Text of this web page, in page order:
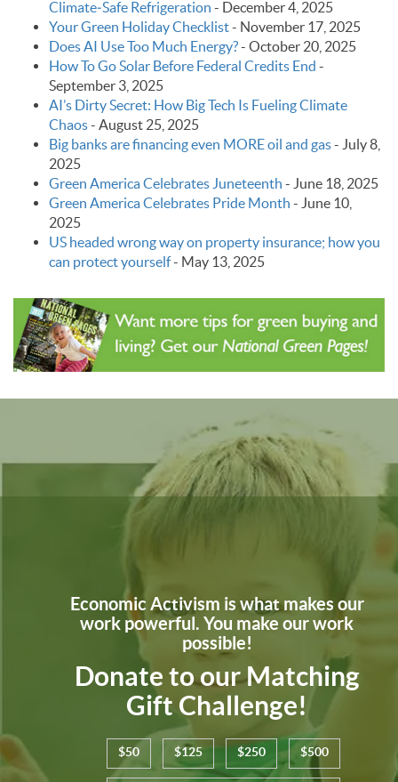
Climate‑Safe Refrigeration - December 4, 2025
Your Green Holiday Checklist- November 17, 2025
Does AI Use Too Much Energy?- October 20, 2025
How To Go Solar Before Federal Credits End -
September 3, 2025
AI’s Dirty Secret: How Big Tech Is Fueling Climate
Chaos- August 25, 2025
Big banks are financing even MORE oil and gas- July 8,
2025
Green America Celebrates Juneteenth - June 18, 2025
Green America Celebrates Pride Month - June 10,
2025
US headed wrong way on property insurance; how you
can protect yourself- May 13, 2025
Economic Activism is what makes our
work powerful. You make our work
possible!
Donate to our Matching
Gift Challenge!
$50 $125 $250 $500